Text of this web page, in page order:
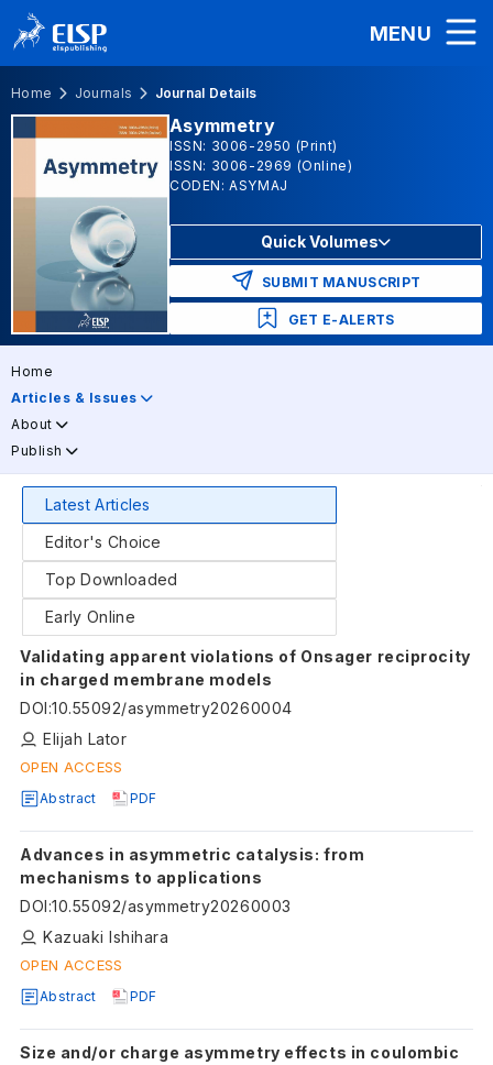
MENU
Home Journals Journal Details
Asymmetry
ISSN: 3006-2950 (Print)
ISSN: 3006-2969 (Online)
CODEN: ASYMAJ
Quick Volumes
SUBMIT MANUSCRIPT
GET E-ALERTS
Home
Articles & Issues
About
Publish
Latest Articles
Editor's Choice
Top Downloaded
Early Online
Validating apparent violations of Onsager reciprocity
in charged membrane models
DOI:10.55092/asymmetry20260004
Elijah Lator
OPEN ACCESS
Abstract PDF
Advances in asymmetric catalysis: from
mechanisms to applications
DOI:10.55092/asymmetry20260003
Kazuaki Ishihara
OPEN ACCESS
Abstract PDF
Size and/or charge asymmetry effects in coulombic